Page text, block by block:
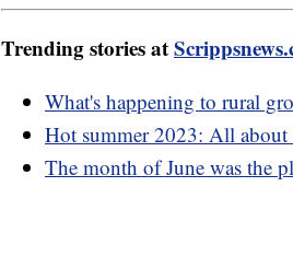
Trending stories at
What's happening to rural
Hot summer 2023: All about
The month of June was the